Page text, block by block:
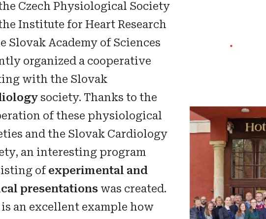
Czech Physiological Society
Institute for Heart Research
Slovak Academy of Sciences
organized a cooperative
with the Slovak
society. Thanks to the
of these physiological
and the Slovak Cardiology
an interesting program
of experimental and
presentations was created.
an excellent example how